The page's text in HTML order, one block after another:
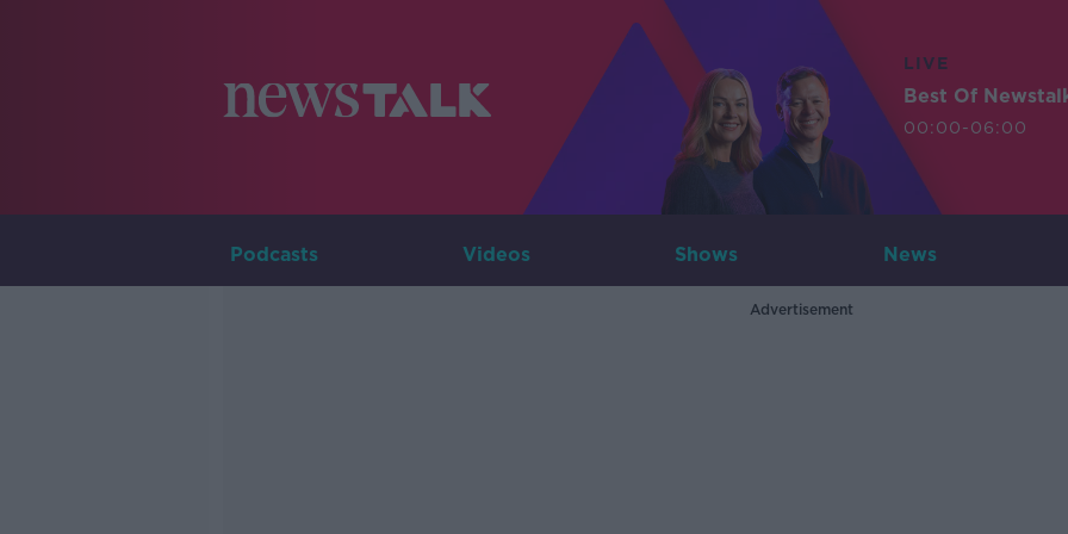
LIVE
Best Of
00:00-06:00
Podcasts Videos Shows News
Advertisement